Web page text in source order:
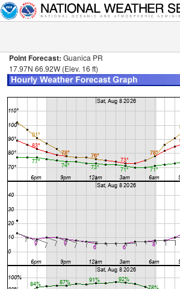
Point Forecast: Guanica PR
17.97N 66.92W (Elev. 16 ft)